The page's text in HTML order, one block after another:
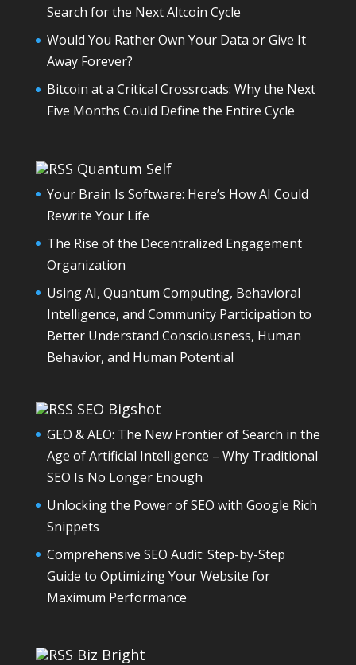
Search for the Next Altcoin Cycle
Would You Rather Own Your Data or Give It
Away Forever?
Bitcoin at a Critical Crossroads: Why the Next
Five Months Could Define the Entire Cycle
Quantum Self
Your Brain Is Software: Here’s How AI Could
Rewrite Your Life
The Rise of the Decentralized Engagement
Organization
Using AI, Quantum Computing, Behavioral
Intelligence, and Community Participation to
Better Understand Consciousness, Human
Behavior, and Human Potential
SEO Bigshot
GEO & AEO: The New Frontier of Search in the
Age of Artificial Intelligence – Why Traditional
SEO Is No Longer Enough
Unlocking the Power of SEO with Google Rich
Snippets
Comprehensive SEO Audit: Step-by-Step
Guide to Optimizing Your Website for
Maximum Performance
Biz Bright